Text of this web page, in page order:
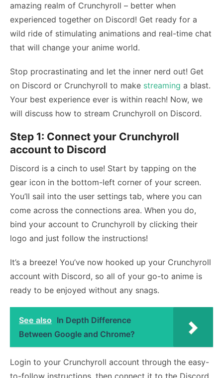
amazing realm of Crunchyroll – better when
experienced together on Discord! Get ready for a
wild ride of stimulating animations and real-time chat
that will change your anime world.
Stop procrastinating and let the inner nerd out! Get
on Discord or Crunchyroll to make streaming a blast.
Your best experience ever is within reach! Now, we
will discuss how to stream Crunchyroll on Discord.
Step 1: Connect your Crunchyroll
account to Discord
Discord is a cinch to use! Start by tapping on the
gear icon in the bottom-left corner of your screen.
You’ll sail into the user settings tab, where you can
come across the connections area. When you do,
bind your account to Crunchyroll by clicking their
logo and just follow the instructions!
It’s a breeze! You’ve now hooked up your Crunchyroll
account with Discord, so all of your go-to anime is
ready to be enjoyed without any snags.
See also In Depth Difference
Between Google and Chrome?
Login to your Crunchyroll account through the easy-